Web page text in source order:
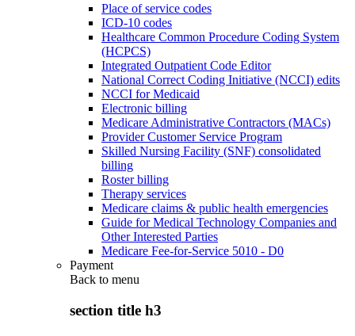
Place of service codes
ICD-10 codes
Healthcare Common Procedure Coding System
(HCPCS)
Integrated Outpatient Code Editor
National Correct Coding Initiative (NCCI) edits
NCCI for Medicaid
Electronic billing
Medicare Administrative Contractors (MACs)
Provider Customer Service Program
Skilled Nursing Facility (SNF) consolidated
billing
Roster billing
Therapy services
Medicare claims & public health emergencies
Guide for Medical Technology Companies and
Other Interested Parties
Medicare Fee-for-Service 5010 - D0
Payment
Back to menu
section title h3